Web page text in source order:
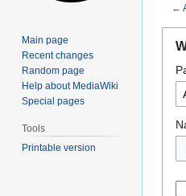
←
Main page
Recent changes
Random page
Help about MediaWiki
Special pages
Tools
Printable version